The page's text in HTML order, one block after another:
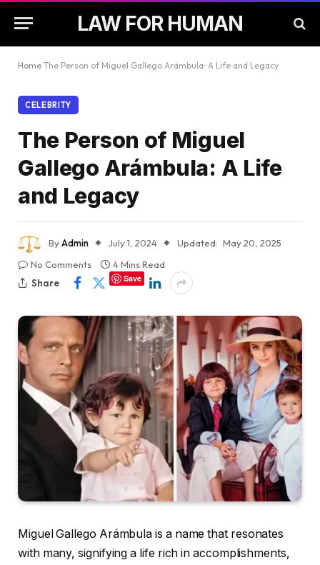
LAW FOR HUMAN
Home The Person of Miguel Gallego Arámbula: A Life and Legacy
CELEBRITY
The Person of Miguel
Gallego Arámbula: A Life
and Legacy
ByAdmin July 1, 2024 Updated: May 20, 2025
No Comments
4 Mins Read
Share
Save
Miguel Gallego Arámbula is a name that resonates
with many, signifying a life rich in accomplishments,